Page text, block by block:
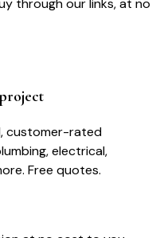
through our links, at no
customer-rated
electrical,
Free quotes.